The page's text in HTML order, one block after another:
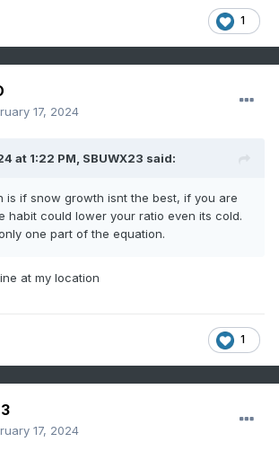
1
17, 2024
at 1:22 PM, SBUWX23 said:
is if snow growth isnt the best, if you are
habit could lower your ratio even its cold.
one part of the equation.
at my location
1
17, 2024